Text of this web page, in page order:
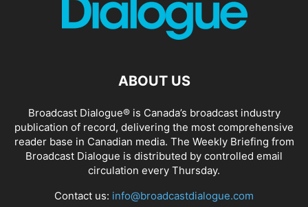
ABOUT US
Broadcast Dialogue® is Canada’s broadcast industry
publication of record, delivering the most comprehensive
reader base in Canadian media. The Weekly Briefing from
Broadcast Dialogue is distributed by controlled email
circulation every Thursday.
Contact us: info@broadcastdialogue.com